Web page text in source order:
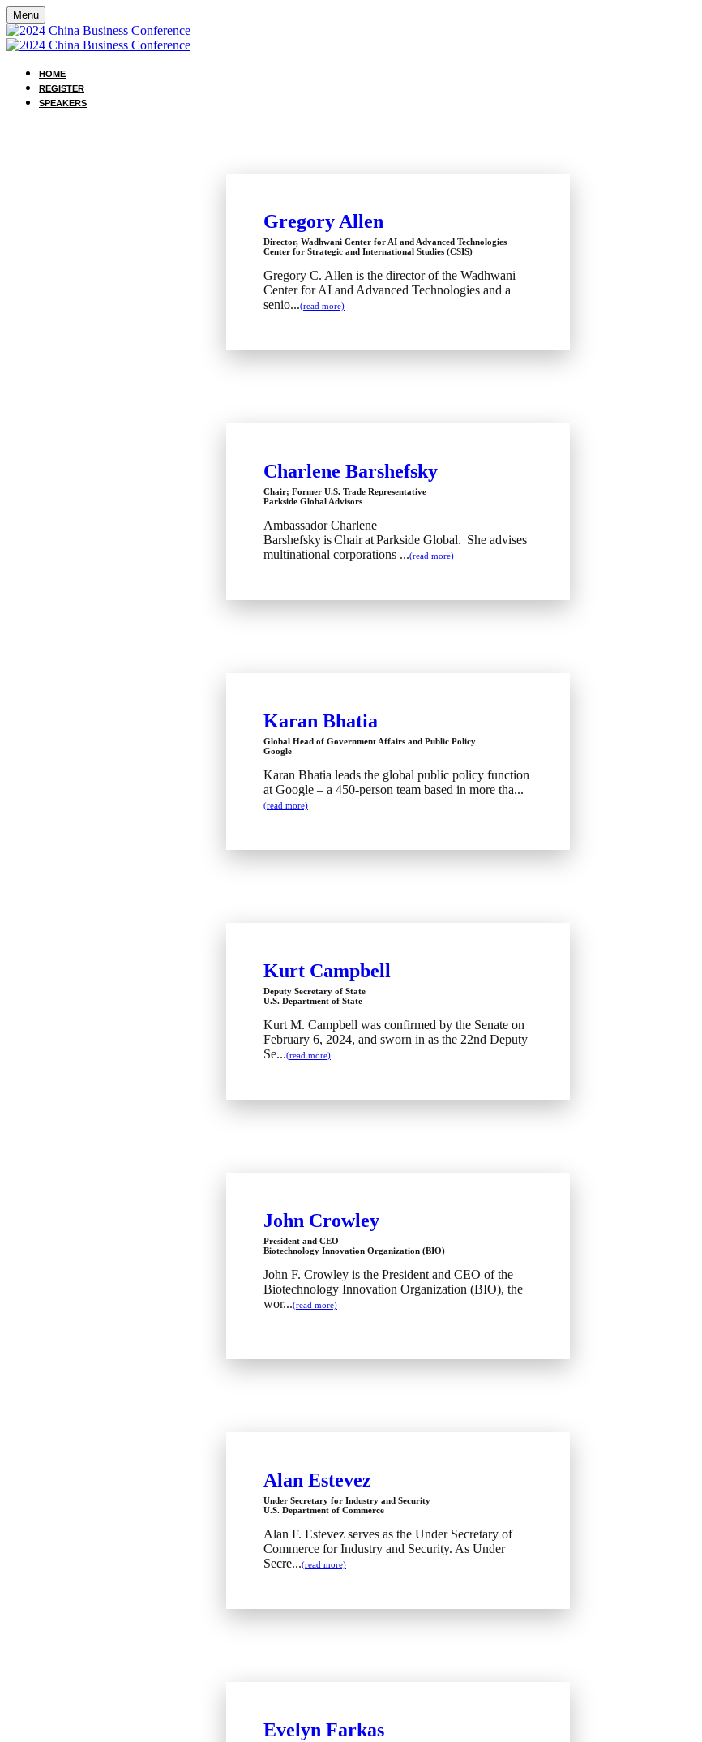
Menu
HOME
REGISTER
SPEAKERS
Gregory Allen
Director, Wadhwani Center for AI and Advanced Technologies
Center for Strategic and International Studies (CSIS)
Gregory C. Allen is the director of the Wadhwani
Center for AI and Advanced Technologies and a
senio...(read more)
Charlene Barshefsky
Chair; Former U.S. Trade Representative
Parkside Global Advisors
Ambassador Charlene
Barshefsky is Chair at Parkside Global. She advises
multinational corporations ...(read more)
Karan Bhatia
Global Head of Government Affairs and Public Policy
Google
Karan Bhatia leads the global public policy function
at Google – a 450-person team based in more tha...
(read more)
Kurt Campbell
Deputy Secretary of State
U.S. Department of State
Kurt M. Campbell was confirmed by the Senate on
February 6, 2024, and sworn in as the 22nd Deputy
Se...(read more)
John Crowley
President and CEO
Biotechnology Innovation Organization (BIO)
John F. Crowley is the President and CEO of the
Biotechnology Innovation Organization (BIO), the
wor...(read more)
Alan Estevez
Under Secretary for Industry and Security
U.S. Department of Commerce
Alan F. Estevez serves as the Under Secretary of
Commerce for Industry and Security. As Under
Secre...(read more)
Evelyn Farkas